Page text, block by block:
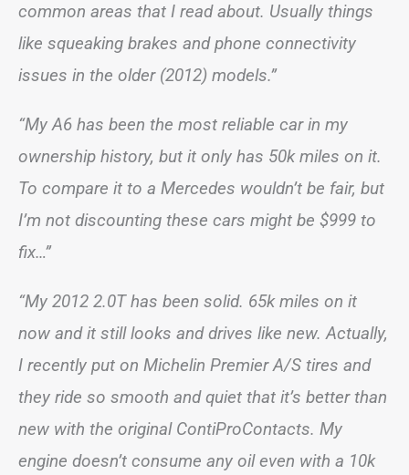
common areas that I read about. Usually things
like squeaking brakes and phone connectivity
issues in the older (2012) models.”
“My A6 has been the most reliable car in my
ownership history, but it only has 50k miles on it.
To compare it to a Mercedes wouldn’t be fair, but
I’m not discounting these cars might be $999 to
fix…”
“My 2012 2.0T has been solid. 65k miles on it
now and it still looks and drives like new. Actually,
I recently put on Michelin Premier A/S tires and
they ride so smooth and quiet that it’s better than
new with the original ContiProContacts. My
engine doesn’t consume any oil even with a 10k